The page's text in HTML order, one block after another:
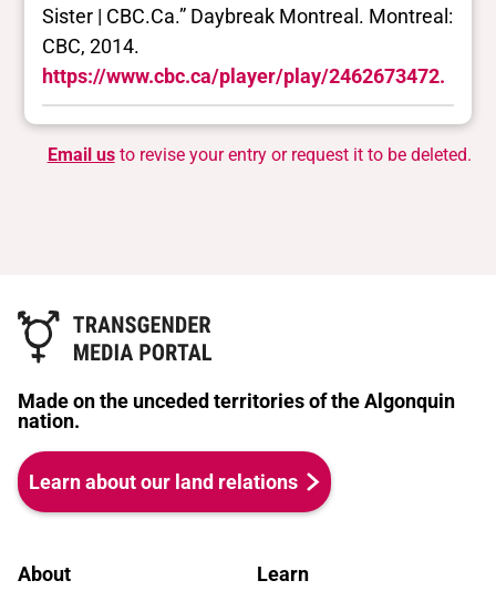
Sister | CBC.Ca.” Daybreak Montreal. Montreal:
CBC, 2014.
https://www.cbc.ca/player/play/2462673472.
Email usto revise your entry or request it to be deleted.
Made on the unceded territories of the Algonquin
nation.
Learn about our land relations
About Learn